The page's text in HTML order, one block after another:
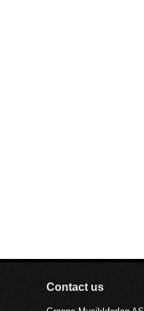
Contact us